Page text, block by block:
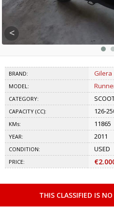
<
BRAND: Gilera
MODEL:
CATEGORY:
CAPACITY (CC): 126-
KMs: 11865
YEAR: 2011
CONDITION: USED
PRICE:
THIS CLASSIFIED IS